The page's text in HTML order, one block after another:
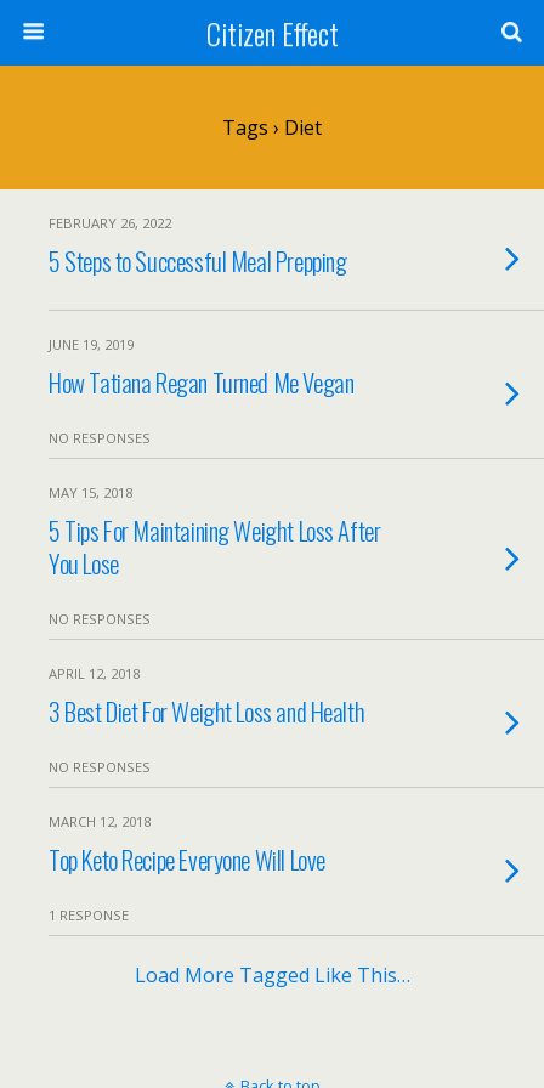
Citizen Effect
Tags › Diet
FEBRUARY 26, 2022
5 Steps to Successful Meal Prepping
JUNE 19, 2019
How Tatiana Regan Turned Me Vegan
NO RESPONSES
MAY 15, 2018
5 Tips For Maintaining Weight Loss After
You Lose
NO RESPONSES
APRIL 12, 2018
3 Best Diet For Weight Loss and Health
NO RESPONSES
MARCH 12, 2018
Top Keto Recipe Everyone Will Love
1 RESPONSE
Load More Tagged Like This…